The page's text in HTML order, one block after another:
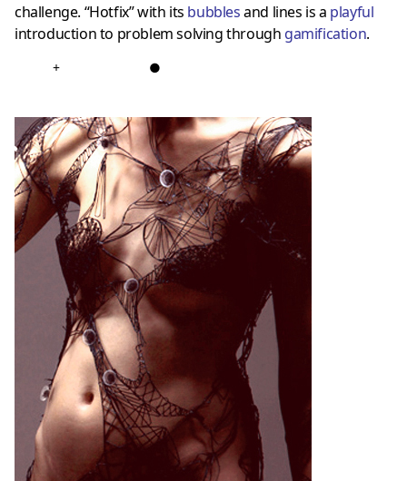
challenge. “Hotfix” with its bubblesand lines is a playful
introduction to problem solving through gamification.
+ ●